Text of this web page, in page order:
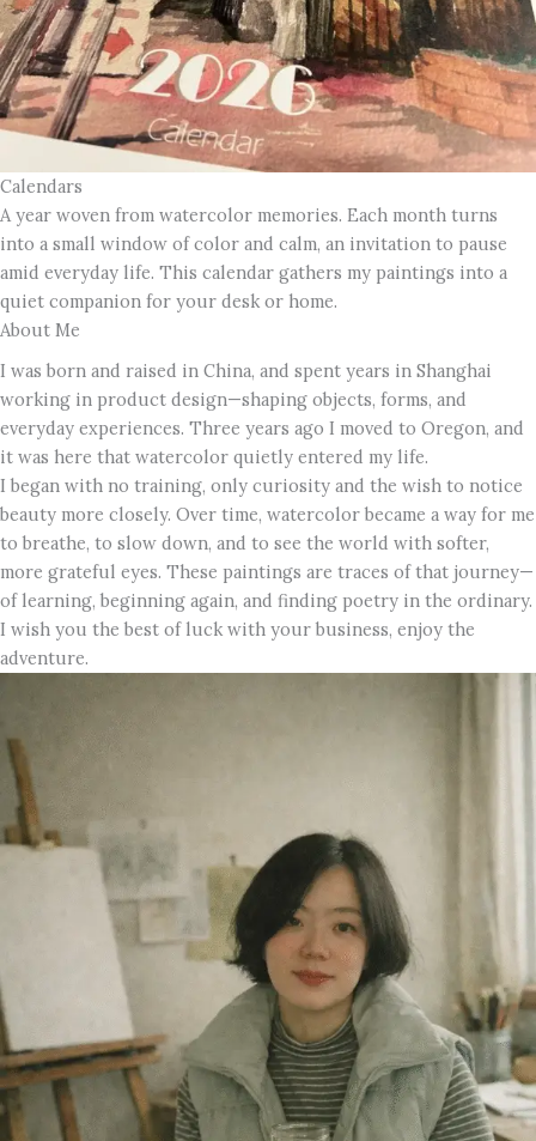
Calendars
A year woven from watercolor memories. Each month turns
into a small window of color and calm, an invitation to pause
amid everyday life. This calendar gathers my paintings into a
quiet companion for your desk or home.
About Me
I was born and raised in China, and spent years in Shanghai
working in product design—shaping objects, forms, and
everyday experiences. Three years ago I moved to Oregon, and
it was here that watercolor quietly entered my life.
I began with no training, only curiosity and the wish to notice
beauty more closely. Over time, watercolor became a way for me
to breathe, to slow down, and to see the world with softer,
more grateful eyes. These paintings are traces of that journey—
of learning, beginning again, and finding poetry in the ordinary.
I wish you the best of luck with your business, enjoy the
adventure.